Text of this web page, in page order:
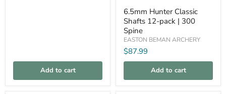
Add to cart
Hunter
Classic
Shafts
12-
pack
300
6.5mm Hunter Classic
Shafts 12-pack | 300
Spine
EASTON BEMAN ARCHERY
$87.99
Add to cart